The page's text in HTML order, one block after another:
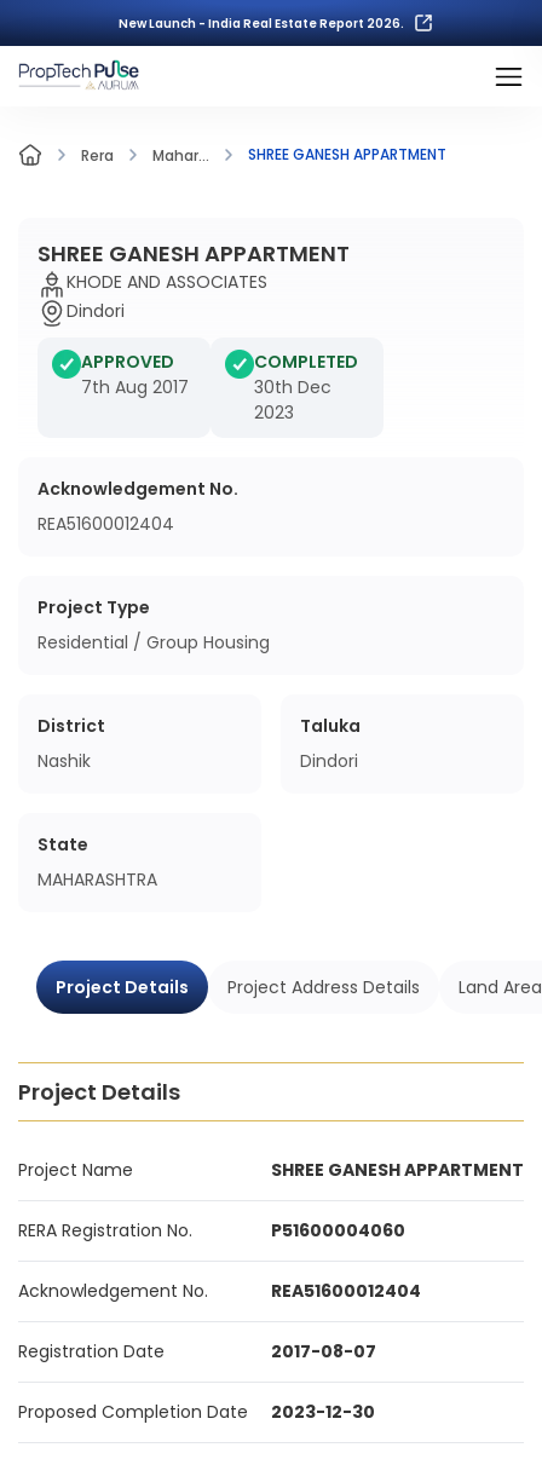
New Launch - India Real Estate Report 2026.
Rera Mahar... SHREE GANESH APPARTMENT
SHREE GANESH APPARTMENT
KHODE AND ASSOCIATES
Dindori
APPROVED
7th Aug 2017
COMPLETED
30th Dec
2023
Acknowledgement No.
REA51600012404
Project Type
Residential / Group Housing
District
Nashik
Taluka
Dindori
State
MAHARASHTRA
Project Details Project Address Details Land
Project Details
Project Name SHREE GANESH APPARTMENT
RERA Registration No. P51600004060
Acknowledgement No. REA51600012404
Registration Date 2017-08-07
Proposed Completion Date 2023-12-30